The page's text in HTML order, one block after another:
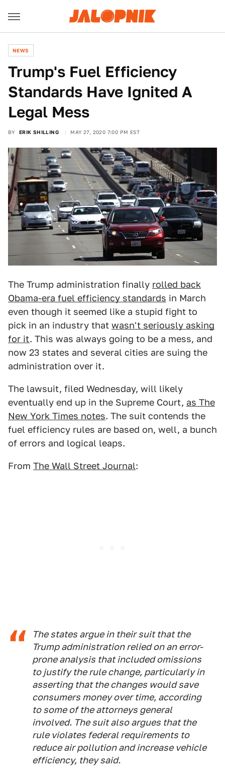
NEWS
Trump's Fuel Efficiency
Standards Have Ignited A
Legal Mess
BY ERIK SHILLING MAY 27, 2020 7:00 PM EST
The Trump administration finally rolled back
Obama-era fuel efficiency standards in March
even though it seemed like a stupid fight to
pick in an industry that wasn't seriously asking
for it. This was always going to be a mess, and
now 23 states and several cities are suing the
administration over it.
The lawsuit, filed Wednesday, will likely
eventually end up in the Supreme Court, as The
New York Times notes. The suit contends the
fuel efficiency rules are based on, well, a bunch
of errors and logical leaps.
From The Wall Street Journal:
The states argue in their suit that the
Trump administration relied on an error-
prone analysis that included omissions
to justify the rule change, particularly in
asserting that the changes would save
consumers money over time, according
to some of the attorneys general
involved. The suit also argues that the
rule violates federal requirements to
reduce air pollution and increase vehicle
efficiency, they said.